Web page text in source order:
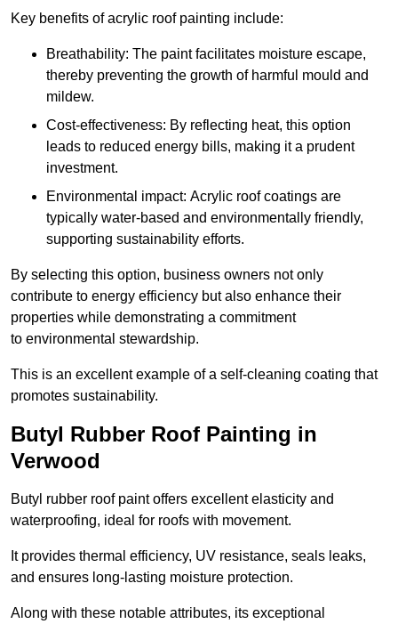
Key benefits of acrylic roof painting include:
Breathability: The paint facilitates moisture escape,
thereby preventing the growth of harmful mould and
mildew.
Cost-effectiveness: By reflecting heat, this option
leads to reduced energy bills, making it a prudent
investment.
Environmental impact: Acrylic roof coatings are
typically water-based and environmentally friendly,
supporting sustainability efforts.
By selecting this option, business owners not only
contribute to energy efficiency but also enhance their
properties while demonstrating a commitment
to environmental stewardship.
This is an excellent example of a self-cleaning coating that
promotes sustainability.
Butyl Rubber Roof Painting in
Verwood
Butyl rubber roof paint offers excellent elasticity and
waterproofing, ideal for roofs with movement.
It provides thermal efficiency, UV resistance, seals leaks,
and ensures long-lasting moisture protection.
Along with these notable attributes, its exceptional